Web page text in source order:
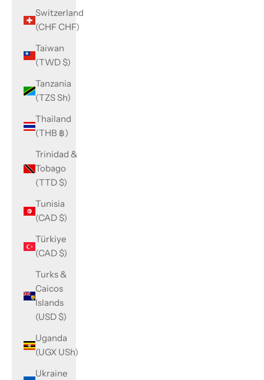
Switzerland
(CHF CHF)
Taiwan
(TWD $)
Tanzania
(TZS Sh)
Thailand
(THB ฿)
Trinidad &
Tobago
(TTD $)
Tunisia
(CAD $)
Türkiye
(CAD $)
Turks &
Caicos
Islands
(USD $)
Uganda
(UGX USh)
Ukraine